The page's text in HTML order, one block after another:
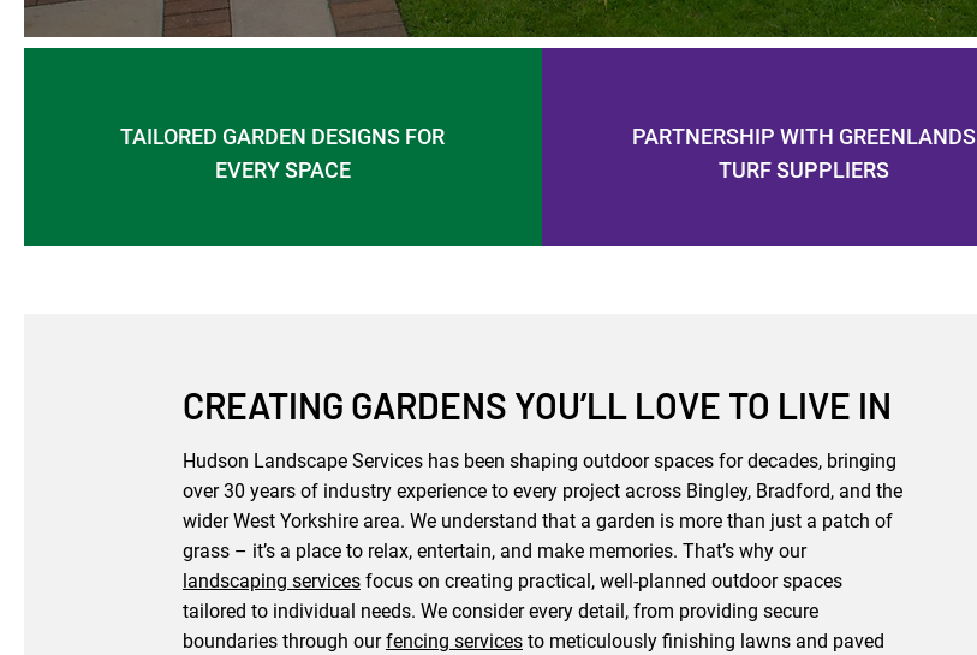
TAILORED GARDEN DESIGNS FOR
EVERY SPACE
PARTNERSHIP WITH GREENLANDS
TURF SUPPLIERS
CREATING GARDENS YOU’LL LOVE TO LIVE IN
Hudson Landscape Services has been shaping outdoor spaces for decades, bringing
over 30 years of industry experience to every project across Bingley, Bradford, and the
wider West Yorkshire area. We understand that a garden is more than just a patch of
grass – it’s a place to relax, entertain, and make memories. That’s why our
landscaping servicesfocus on creating practical, well-planned outdoor spaces
tailored to individual needs. We consider every detail, from providing secure
boundaries through ourfencing servicesto meticulously finishing lawns and paved